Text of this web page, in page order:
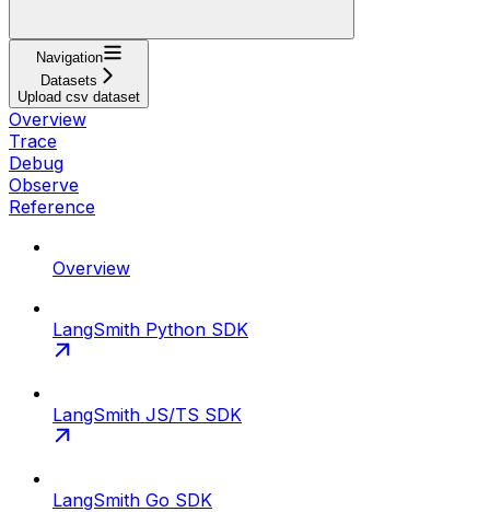
Navigation
Datasets
Upload csv dataset
Overview
Trace
Debug
Observe
Reference
Overview
LangSmith Python SDK
LangSmith JS/TS SDK
LangSmith Go SDK